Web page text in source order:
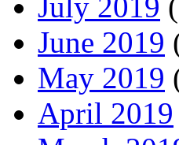
June 2019
May 2019
April 2019